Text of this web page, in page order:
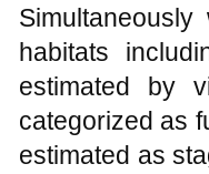
habitats
estimated by
categorized as
estimated as